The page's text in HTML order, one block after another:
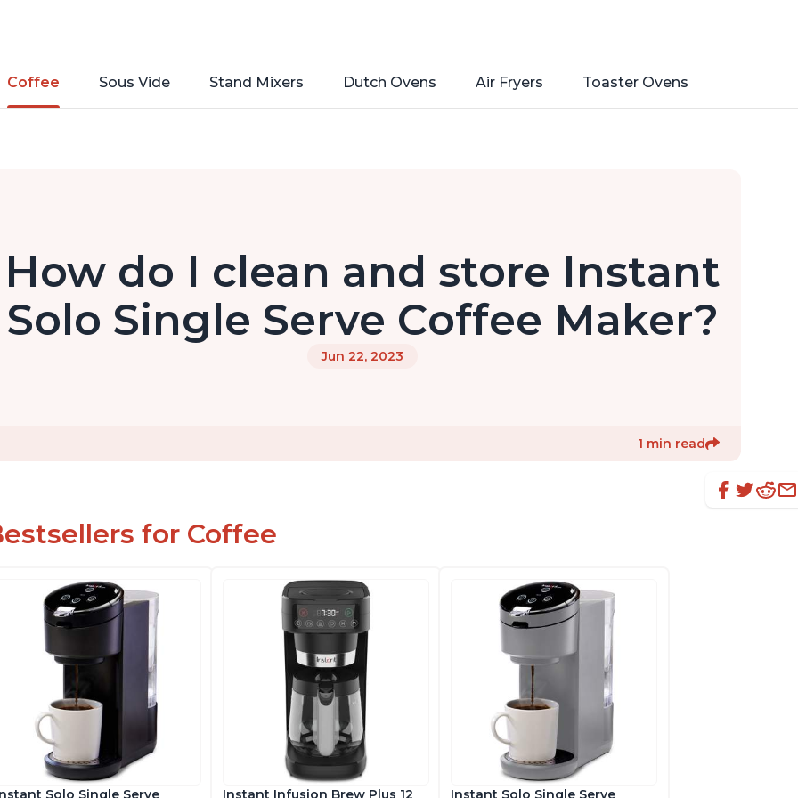
Coffee Sous Vide Stand Mixers Dutch Ovens Air Fryers Toaster Ovens
How do I clean and store Instant
Solo Single Serve Coffee Maker?
Jun 22, 2023
1 min read
for Coffee
Solo Single Serve Instant Infusion Brew Plus 12 Instant Solo Single Serve